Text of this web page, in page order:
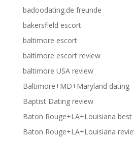
badoodating.de freunde
bakersfield escort
baltimore escort
baltimore escort review
baltimore USA review
Baltimore+MD+Maryland dating
Baptist Dating review
Baton Rouge+LA+Louisiana
Baton Rouge+LA+Louisiana